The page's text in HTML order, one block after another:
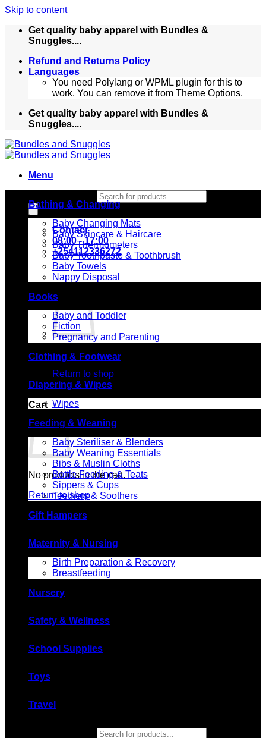
Skip to content
Get quality baby apparel with Bundles &
Snuggles....
Refund and Returns Policy
Languages
You need Polylang or WPML plugin for this to
work. You can remove it from Theme Options.
Get quality baby apparel with Bundles &
Snuggles....
Menu
Contact
08:00 - 17:00
+254112336272
No products in the cart.
Return to shop
Cart
No products in the cart.
Return to shop
Bathing & Changing
Baby Changing Mats
Baby Skincare & Haircare
Baby Thermometers
Baby Toothpaste & Toothbrush
Baby Towels
Nappy Disposal
Books
Baby and Toddler
Fiction
Pregnancy and Parenting
Clothing & Footwear
Diapering & Wipes
Wipes
Feeding & Weaning
Baby Steriliser & Blenders
Baby Weaning Essentials
Bibs & Muslin Cloths
Bottle Feeding & Teats
Sippers & Cups
Teethers & Soothers
Gift Hampers
Maternity & Nursing
Birth Preparation & Recovery
Breastfeeding
Nursery
Safety & Wellness
School Supplies
Toys
Travel